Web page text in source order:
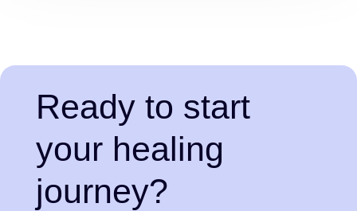
Ready to start
your healing
journey?